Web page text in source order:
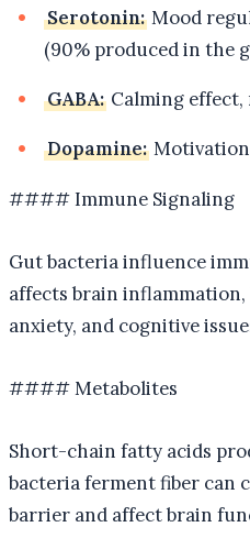
Serotonin: Mood
(90% produced in the
GABA: Calming
Dopamine:
#### Immune Signaling
Gut bacteria influence
affects brain
anxiety, and cognitive
#### Metabolites
Short-chain fatty acids
bacteria ferment fiber can
barrier and affect brain